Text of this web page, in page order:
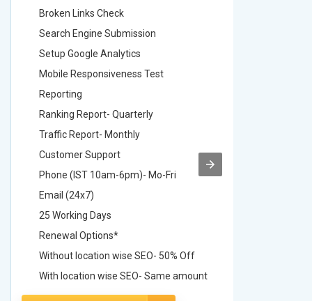
Broken Links Check
Search Engine Submission
Setup Google Analytics
Mobile Responsiveness Test
Reporting
Ranking Report- Quarterly
Traffic Report- Monthly
Customer Support
Phone (IST 10am-6pm)- Mo-Fri
Email (24x7)
25 Working Days
Renewal Options*
Without location wise SEO- 50% Off
With location wise SEO- Same amount